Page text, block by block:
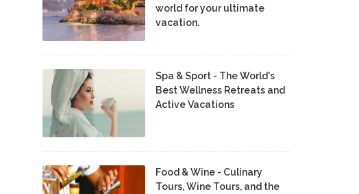
world for your ultimate
vacation.
Spa & Sport - The World's
Best Wellness Retreats and
Active Vacations
Food & Wine - Culinary
Tours, Wine Tours, and the